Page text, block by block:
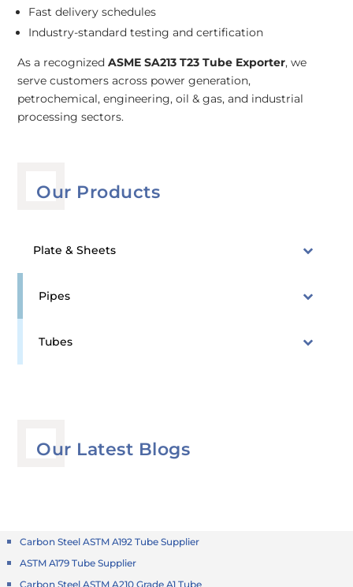
Our Products
Plate & Sheets
Pipes
Tubes
Our Latest Blogs
Fast delivery schedules
Industry-standard testing and certification
As a recognizedASME SA213 T23 Tube Exporter, we
serve customers across power generation,
petrochemical, engineering, oil & gas, and industrial
processing sectors.
Carbon Steel ASTM A192 Tube Supplier
ASTM A179 Tube Supplier
Carbon Steel ASTM A210 Grade A1 Tube